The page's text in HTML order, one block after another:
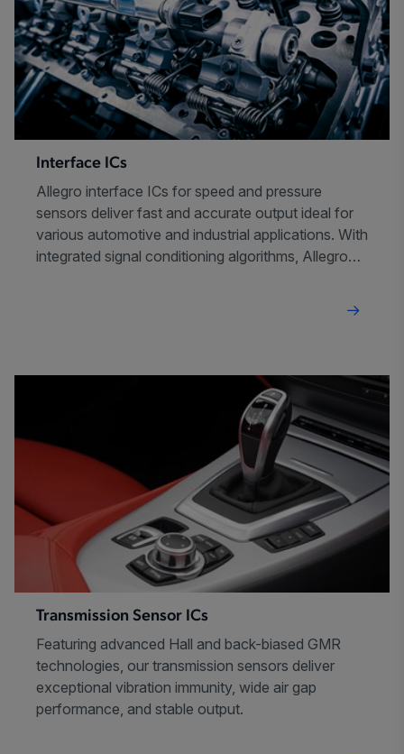
Interface ICs
Allegro interface ICs for speed and pressure
sensors deliver fast and accurate output ideal for
various automotive and industrial applications. With
integrated signal conditioning algorithms, Allegro
Transmission Sensor ICs
Featuring advanced Hall and back-biased GMR
technologies, our transmission sensors deliver
exceptional vibration immunity, wide air gap
performance, and stable output.